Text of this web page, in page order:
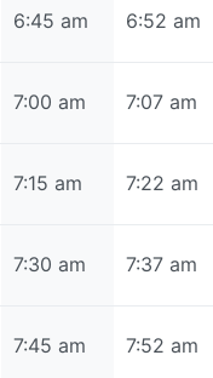
6:45 am 6:52 am
7:00 am 7:07 am
7:15 am 7:22 am
7:30 am 7:37 am
7:45 am 7:52 am